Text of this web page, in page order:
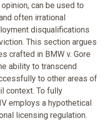
can be used to
often irrational
disqualifications
This section argues
crafted in BMW v. Gore
ability to transcend
to other areas of
context. To fully
employs a hypothetical
licensing regulation.